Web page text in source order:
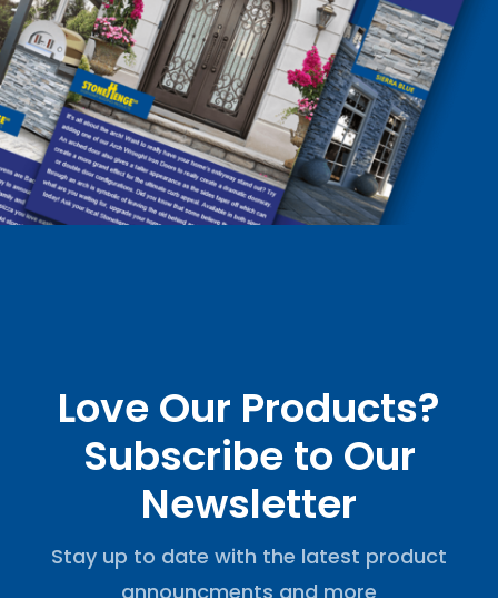
Love Our Products?
Subscribe to Our
Newsletter
Stay up to date with the latest product
announcments and more